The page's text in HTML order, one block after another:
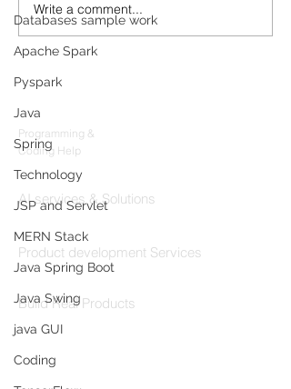
Databases sample work
Apache Spark
Pyspark
Java
Spring
Technology
JSP and Servlet
MERN Stack
Java Spring Boot
Java Swing
java GUI
Coding
Build a Multi-Agent AI
Data Analyst with
Microsoft AutoGen and
Write a comment...
Products
Codersarts
Programming &
Coding Help
Codersarts AI
AI services & Solutions
Codersarts Build
Product development Services
Build Real Products